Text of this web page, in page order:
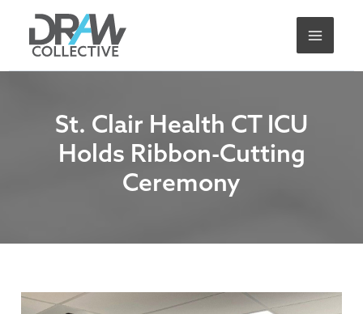
content
St. Clair Health CT ICU
Holds Ribbon-Cutting
Ceremony